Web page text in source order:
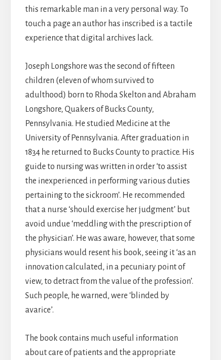
this remarkable man in a very personal way. To
touch a page an author has inscribed is a tactile
experience that digital archives lack.
Joseph Longshore was the second of fifteen
children (eleven of whom survived to
adulthood) born to Rhoda Skelton and Abraham
Longshore, Quakers of Bucks County,
Pennsylvania. He studied Medicine at the
University of Pennsylvania. After graduation in
1834 he returned to Bucks County to practice. His
guide to nursing was written in order ‘to assist
the inexperienced in performing various duties
pertaining to the sickroom’. He recommended
that a nurse ‘should exercise her judgment’ but
avoid undue ‘meddling with the prescription of
the physician’. He was aware, however, that some
physicians would resent his book, seeing it ‘as an
innovation calculated, in a pecuniary point of
view, to detract from the value of the profession’.
Such people, he warned, were ‘blinded by
avarice’.
The book contains much useful information
about care of patients and the appropriate